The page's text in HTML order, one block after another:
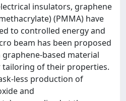
insulators, graphene
(PMMA) have
to controlled energy and
beam has been proposed
based material
of their properties.
less production of
and